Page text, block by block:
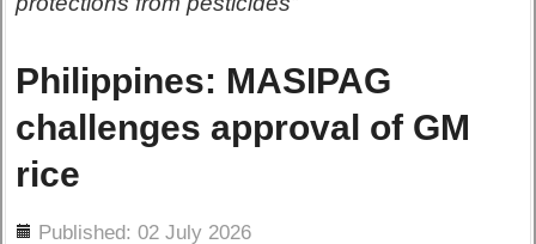
Philippines: MASIPAG
challenges approval of GM
rice
Published: 02 July 2026